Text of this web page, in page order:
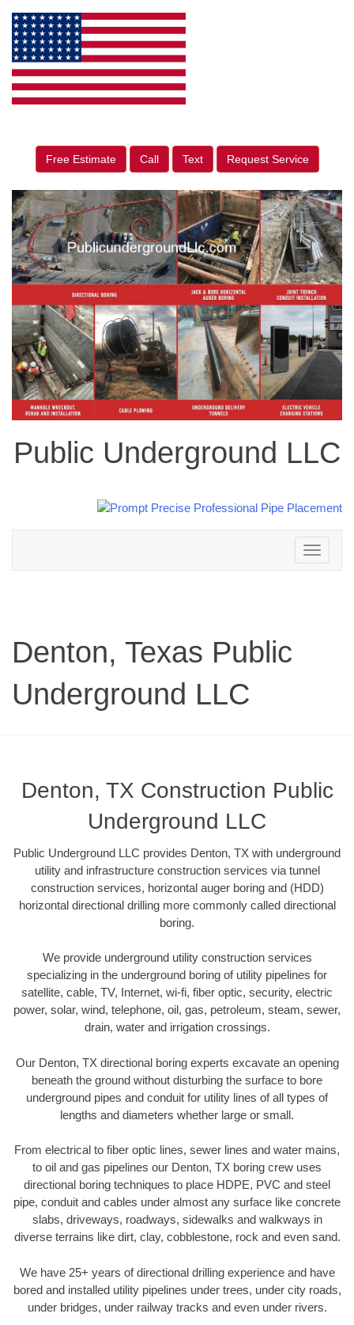
Free Estimate Call Text Request Service
Public Underground LLC
Toggle
navigation
Denton, Texas Public
Underground LLC
Denton, TX Construction Public
Underground LLC
Public Underground LLC provides Denton, TX with underground
utility and infrastructure construction services via tunnel
construction services, horizontal auger boring and (HDD)
horizontal directional drilling more commonly called directional
boring.
We provide underground utility construction services
specializing in the underground boring of utility pipelines for
satellite, cable, TV, Internet, wi-fi, fiber optic, security, electric
power, solar, wind, telephone, oil, gas, petroleum, steam, sewer,
drain, water and irrigation crossings.
Our Denton, TX directional boring experts excavate an opening
beneath the ground without disturbing the surface to bore
underground pipes and conduit for utility lines of all types of
lengths and diameters whether large or small.
From electrical to fiber optic lines, sewer lines and water mains,
to oil and gas pipelines our Denton, TX boring crew uses
directional boring techniques to place HDPE, PVC and steel
pipe, conduit and cables under almost any surface like concrete
slabs, driveways, roadways, sidewalks and walkways in
diverse terrains like dirt, clay, cobblestone, rock and even sand.
We have 25+ years of directional drilling experience and have
bored and installed utility pipelines under trees, under city roads,
under bridges, under railway tracks and even under rivers.